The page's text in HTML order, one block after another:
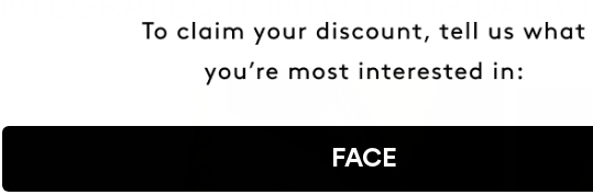
FACE